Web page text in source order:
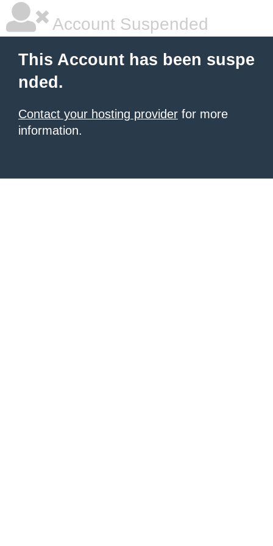
Account Suspended
This Account has been suspe
nded.
Contact your hosting provider for more
information.